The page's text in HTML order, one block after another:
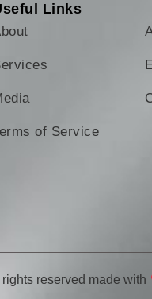
Links
of Service
reserved made with